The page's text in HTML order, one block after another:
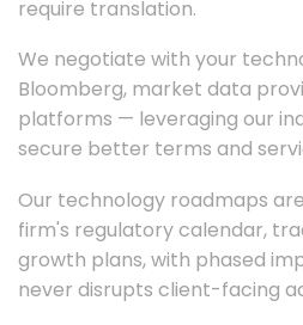
require translation.
We negotiate with your
Bloomberg, market data
platforms — leveraging our
secure better terms and
Our technology roadmaps
firm's regulatory calendar,
growth plans, with phased
never disrupts client-facing